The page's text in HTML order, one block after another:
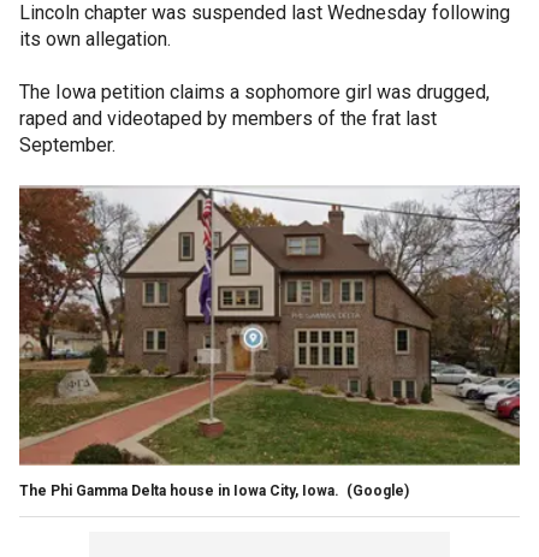
Lincoln chapter was suspended last Wednesday following
its own allegation.
The Iowa petition claims a sophomore girl was drugged,
raped and videotaped by members of the frat last
September.
The Phi Gamma Delta house in Iowa City, Iowa. (Google)